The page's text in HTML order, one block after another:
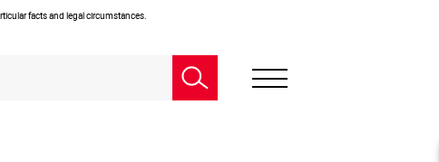
facts and legal circumstances.